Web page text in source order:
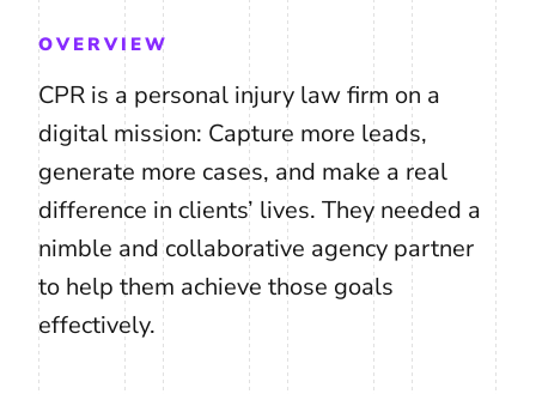
OVERVIEW
CPR is a personal injury law firm on a
digital mission: Capture more leads,
generate more cases, and make a real
difference in clients’ lives. They needed a
nimble and collaborative agency partner
to help them achieve those goals
effectively.